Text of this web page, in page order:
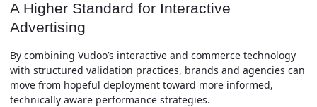
A Higher Standard for Interactive
Advertising
By combining Vudoo’s interactive and commerce technology
with structured validation practices, brands and agencies can
move from hopeful deployment toward more informed,
technically aware performance strategies.